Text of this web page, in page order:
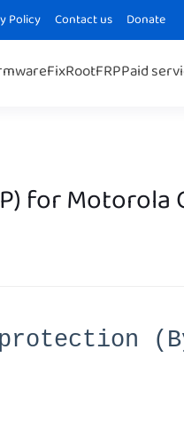
Policy Contact us Donate
FixRootFRPPaid
for Motorola